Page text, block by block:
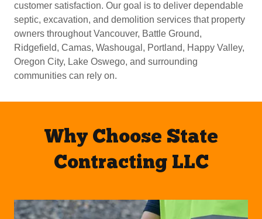
customer satisfaction. Our goal is to deliver dependable
septic, excavation, and demolition services that property
owners throughout Vancouver, Battle Ground,
Ridgefield, Camas, Washougal, Portland, Happy Valley,
Oregon City, Lake Oswego, and surrounding
communities can rely on.
Why Choose State
Contracting LLC